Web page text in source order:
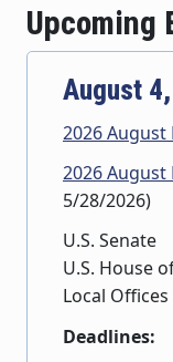
Upcoming
August
2026
2026 August
5/28/2026)
U.S. Senate
U.S. House
Local Offices
Deadlines: